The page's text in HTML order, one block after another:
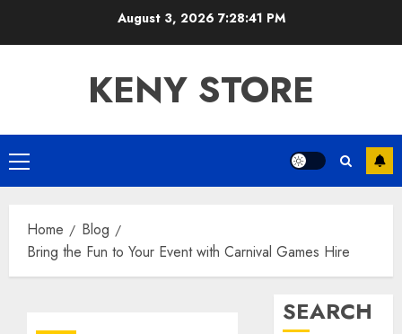
August 3, 2026 7:28:41 PM
KENY STORE
Primary
Menu
Home
Blog
Bring the Fun to Your Event with Carnival Games Hire
SEARCH